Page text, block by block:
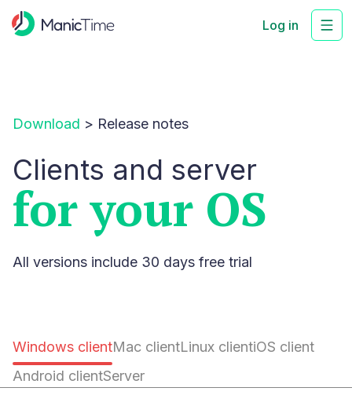
Log in
Download > Release notes
Clients and server
for your OS
All versions include 30 days free trial
Windows clientMac clientLinux clientiOS client
Android clientServer